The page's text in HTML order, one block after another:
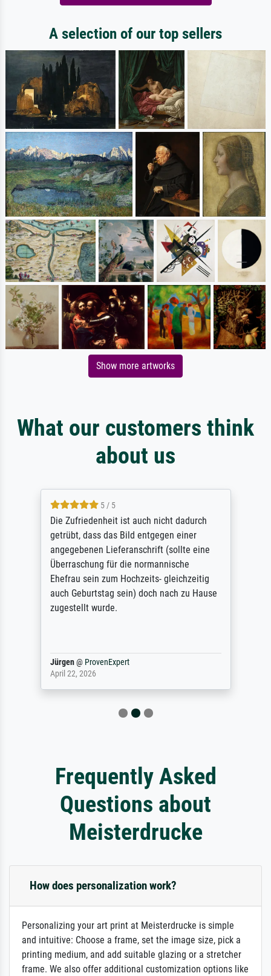
A selection of our top sellers
Show more artworks
What our customers think
about us
5 / 5
Die Zufriedenheit ist auch nicht dadurch
getrübt, dass das Bild entgegen einer
angegebenen Lieferanschrift (sollte eine
Überraschung für die normannische
Ehefrau sein zum Hochzeits- gleichzeitig
auch Geburtstag sein) doch nach zu Hause
zugestellt wurde.
Jürgen@ ProvenExpert
April 22, 2026
Frequently Asked
Questions about
Meisterdrucke
How does personalization work?
Personalizing your art print at Meisterdrucke is simple
and intuitive: Choose a frame, set the image size, pick a
printing medium, and add suitable glazing or a stretcher
frame. We also offer additional customization options like